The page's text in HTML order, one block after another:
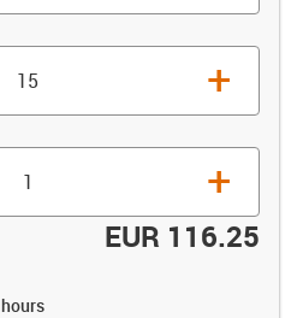
+
+
EUR 116.25